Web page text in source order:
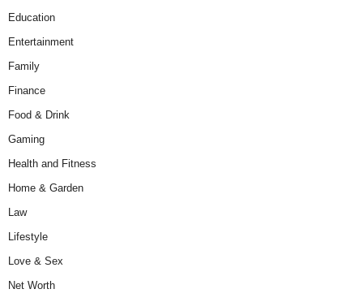
Education
Entertainment
Family
Finance
Food & Drink
Gaming
Health and Fitness
Home & Garden
Law
Lifestyle
Love & Sex
Net Worth